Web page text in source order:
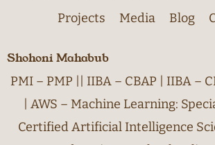
Projects
Media Blog
Shohoni Mahabub
PMI – PMP || IIBA – CBAP | IIBA –
| AWS – Machine Learning:
Certified Artificial Intelligence